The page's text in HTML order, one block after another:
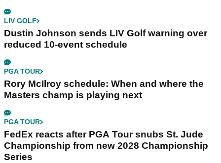
LIV GOLF
Dustin Johnson sends LIV Golf warning over
reduced 10-event schedule
PGA TOUR
Rory McIlroy schedule: When and where the
Masters champ is playing next
PGA TOUR
FedEx reacts after PGA Tour snubs St. Jude
Championship from new 2028 Championship
Series